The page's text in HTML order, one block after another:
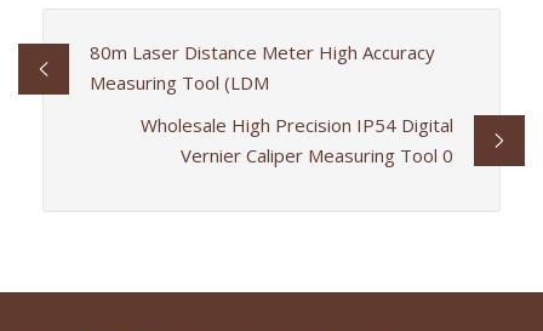
80m Laser Distance Meter High Accuracy
Measuring Tool (LDM
Wholesale High Precision IP54 Digital
Vernier Caliper Measuring Tool 0